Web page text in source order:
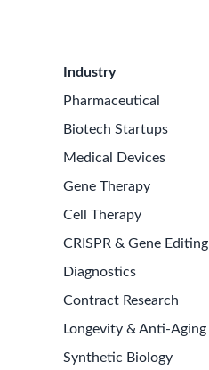
Industry
Pharmaceutical
Biotech Startups
Medical Devices
Gene Therapy
Cell Therapy
CRISPR & Gene Editing
Diagnostics
Contract Research
Longevity & Anti-Aging
Synthetic Biology